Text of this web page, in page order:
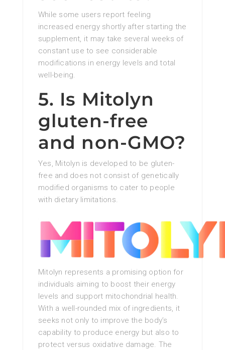
While some users report feeling
increased energy shortly after starting the
supplement, it may take several weeks of
constant use to see considerable
modifications in energy levels and total
well-being.
5. Is Mitolyn
gluten-free
and non-GMO?
Yes, Mitolyn is developed to be gluten-
free and does not consist of genetically
modified organisms to cater to people
with dietary limitations.
Mitolyn represents a promising option for
individuals aiming to boost their energy
levels and support mitochondrial health.
With a well-rounded mix of ingredients, it
seeks not only to improve the body’s
capability to produce energy but also to
protect versus oxidative damage. The